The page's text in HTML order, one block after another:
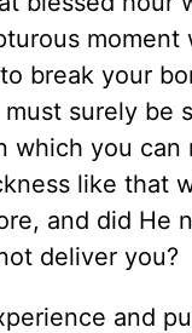
break your
surely be
you
like that
and did He
deliver you?
and